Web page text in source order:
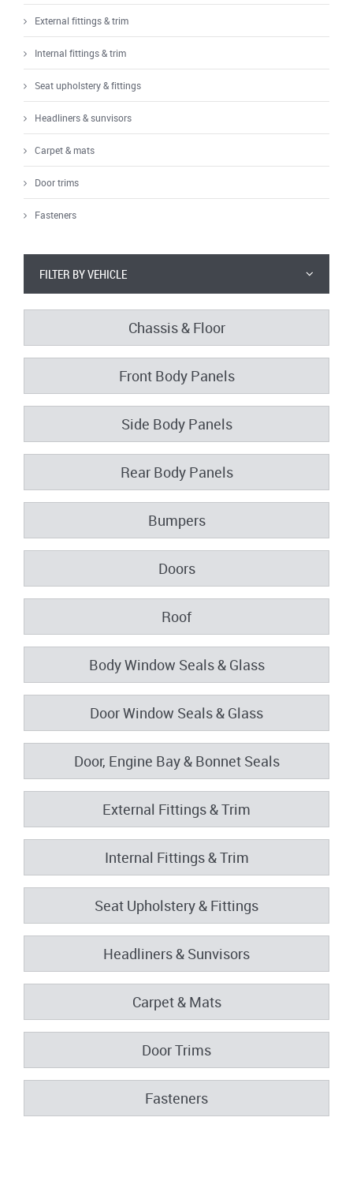
External fittings & trim
Internal fittings & trim
Seat upholstery & fittings
Headliners & sunvisors
Carpet & mats
Door trims
Fasteners
FILTER BY VEHICLE
Chassis & Floor
Front Body Panels
Side Body Panels
Rear Body Panels
Bumpers
Doors
Roof
Body Window Seals & Glass
Door Window Seals & Glass
Door, Engine Bay & Bonnet Seals
External Fittings & Trim
Internal Fittings & Trim
Seat Upholstery & Fittings
Headliners & Sunvisors
Carpet & Mats
Door Trims
Fasteners